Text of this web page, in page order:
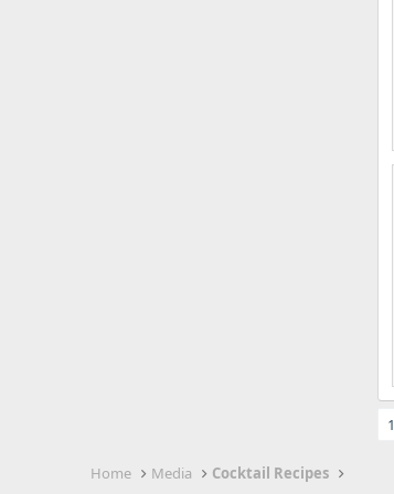
1
Home Media Cocktail Recipes